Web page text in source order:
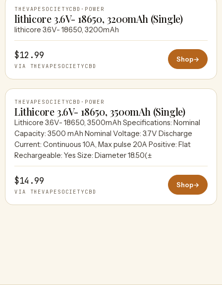
THEVAPESOCIETYCBD
THEVAPESOCIETYCBD · POWER
lithicore 3.6V- 18650, 3200mAh (Single)
lithicore 3.6V- 18650, 3200mAh
$12.99
VIA THEVAPESOCIETYCBD
Shop→
THEVAPESOCIETYCBD
THEVAPESOCIETYCBD · POWER
Lithicore 3.6V- 18650, 3500mAh (Single)
Lithicore 3.6V- 18650, 3500mAh Specifications: Nominal
Capacity: 3500 mAh Nominal Voltage: 3.7V Discharge
Current: Continuous 10A, Max pulse 20A Positive: Flat
Rechargeable: Yes Size: Diameter 18.50(±
$14.99
VIA THEVAPESOCIETYCBD
Shop→